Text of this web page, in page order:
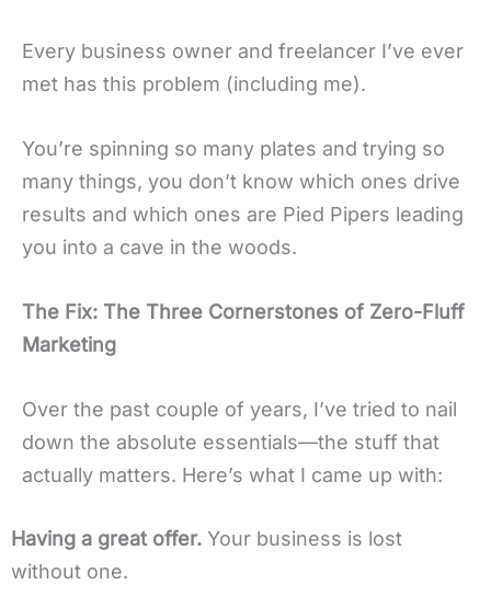
Every business owner and freelancer I’ve ever
met has this problem (including me).
You’re spinning so many plates and trying so
many things, you don’t know which ones drive
results and which ones are Pied Pipers leading
you into a cave in the woods.
The Fix: The Three Cornerstones of Zero-Fluff
Marketing
Over the past couple of years, I’ve tried to nail
down the absolute essentials—the stuff that
actually matters. Here’s what I came up with:
Having a great offer. Your business is lost
without one.